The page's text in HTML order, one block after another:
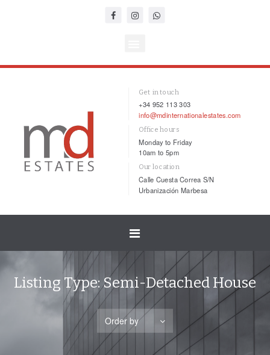
Get in touch
+34 952 113 303
info@mdinternationalestates.com
Office hours
Monday to Friday
10am to 5pm
Our location
Calle Cuesta Correa S/N
Urbanización Marbesa
Toggle
navigation
Listing Type:Semi-Detached House
Order by